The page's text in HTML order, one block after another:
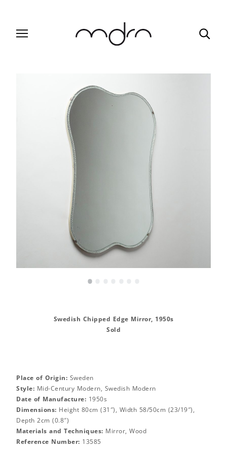
•
Swedish Chipped Edge Mirror, 1950s
Sold
Place of Origin: Sweden
Style: Mid-Century Modern, Swedish Modern
Date of Manufacture: 1950s
Dimensions: Height 80cm (31″), Width 58/50cm (23/19″),
Depth 2cm (0.8″)
Materials and Techniques: Mirror, Wood
Reference Number: 13585